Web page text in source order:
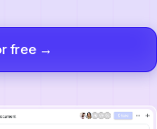
free →